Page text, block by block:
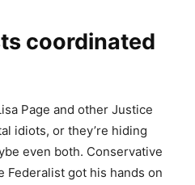
coordinated
Page and other Justice
idiots, or they’re hiding
even both. Conservative
Federalist got his hands on